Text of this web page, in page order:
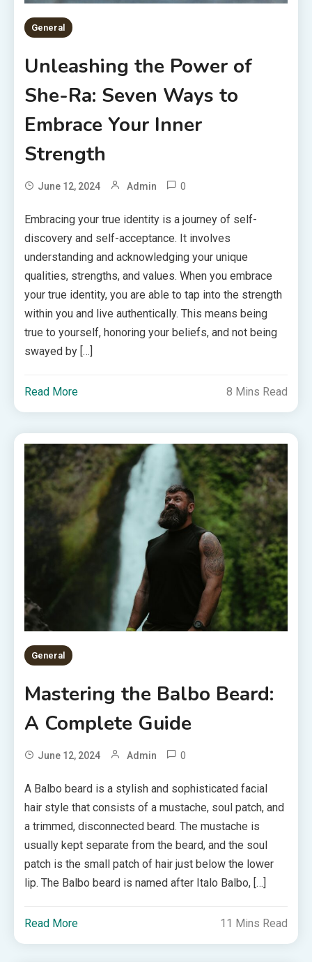
General
Unleashing the Power of
She-Ra: Seven Ways to
Embrace Your Inner
Strength
June 12, 2024 Admin 0
Embracing your true identity is a journey of self-
discovery and self-acceptance. It involves
understanding and acknowledging your unique
qualities, strengths, and values. When you embrace
your true identity, you are able to tap into the strength
within you and live authentically. This means being
true to yourself, honoring your beliefs, and not being
swayed by […]
Read More 8 Mins Read
General
Mastering the Balbo Beard:
A Complete Guide
June 12, 2024 Admin 0
A Balbo beard is a stylish and sophisticated facial
hair style that consists of a mustache, soul patch, and
a trimmed, disconnected beard. The mustache is
usually kept separate from the beard, and the soul
patch is the small patch of hair just below the lower
lip. The Balbo beard is named after Italo Balbo, […]
Read More 11 Mins Read